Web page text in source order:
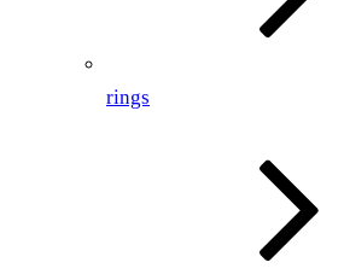
rings